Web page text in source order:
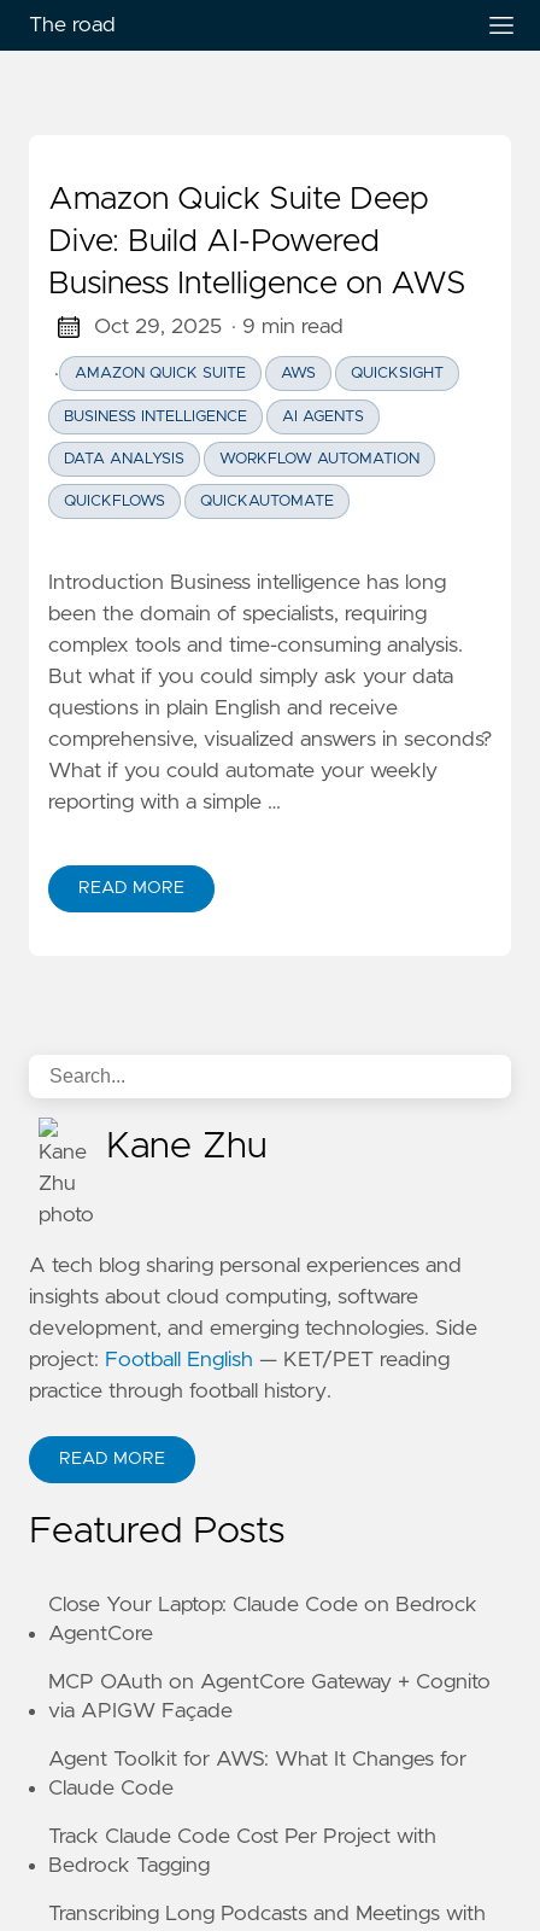
The road
Amazon Quick Suite Deep
Dive: Build AI-Powered
Business Intelligence on AWS
Oct 29, 2025 · 9 min read
· AMAZON QUICK SUITE AWS QUICKSIGHT
BUSINESS INTELLIGENCE AI AGENTS
DATA ANALYSIS WORKFLOW AUTOMATION
QUICKFLOWS QUICKAUTOMATE
Introduction Business intelligence has long
been the domain of specialists, requiring
complex tools and time-consuming analysis.
But what if you could simply ask your data
questions in plain English and receive
comprehensive, visualized answers in seconds?
What if you could automate your weekly
reporting with a simple …
READ MORE
ABOUT AMAZON QUICK SUITE DEEP DIVE: BUILD AI-
Kane Zhu
A tech blog sharing personal experiences and
insights about cloud computing, software
development, and emerging technologies. Side
project: Football English — KET/PET reading
practice through football history.
READ MORE
ABOUT KANE ZHU
Featured Posts
Close Your Laptop: Claude Code on Bedrock
AgentCore
MCP OAuth on AgentCore Gateway + Cognito
via APIGW Façade
Agent Toolkit for AWS: What It Changes for
Claude Code
Track Claude Code Cost Per Project with
Bedrock Tagging
Transcribing Long Podcasts and Meetings with